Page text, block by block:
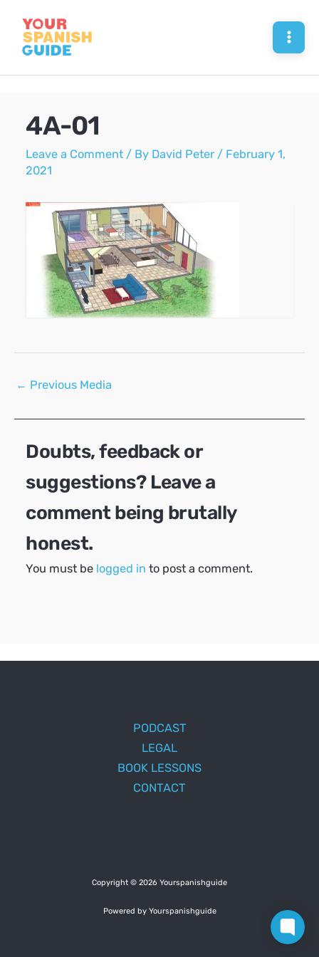
content
4A-01
Leave a Comment / By David Peter / February 1,
2021
Post
← Previous Media
Doubts, feedback or
suggestions? Leave a
comment being brutally
honest.
You must be logged in to post a comment.
PODCAST
LEGAL
BOOK LESSONS
CONTACT
Copyright © 2026 Yourspanishguide
Powered by Yourspanishguide